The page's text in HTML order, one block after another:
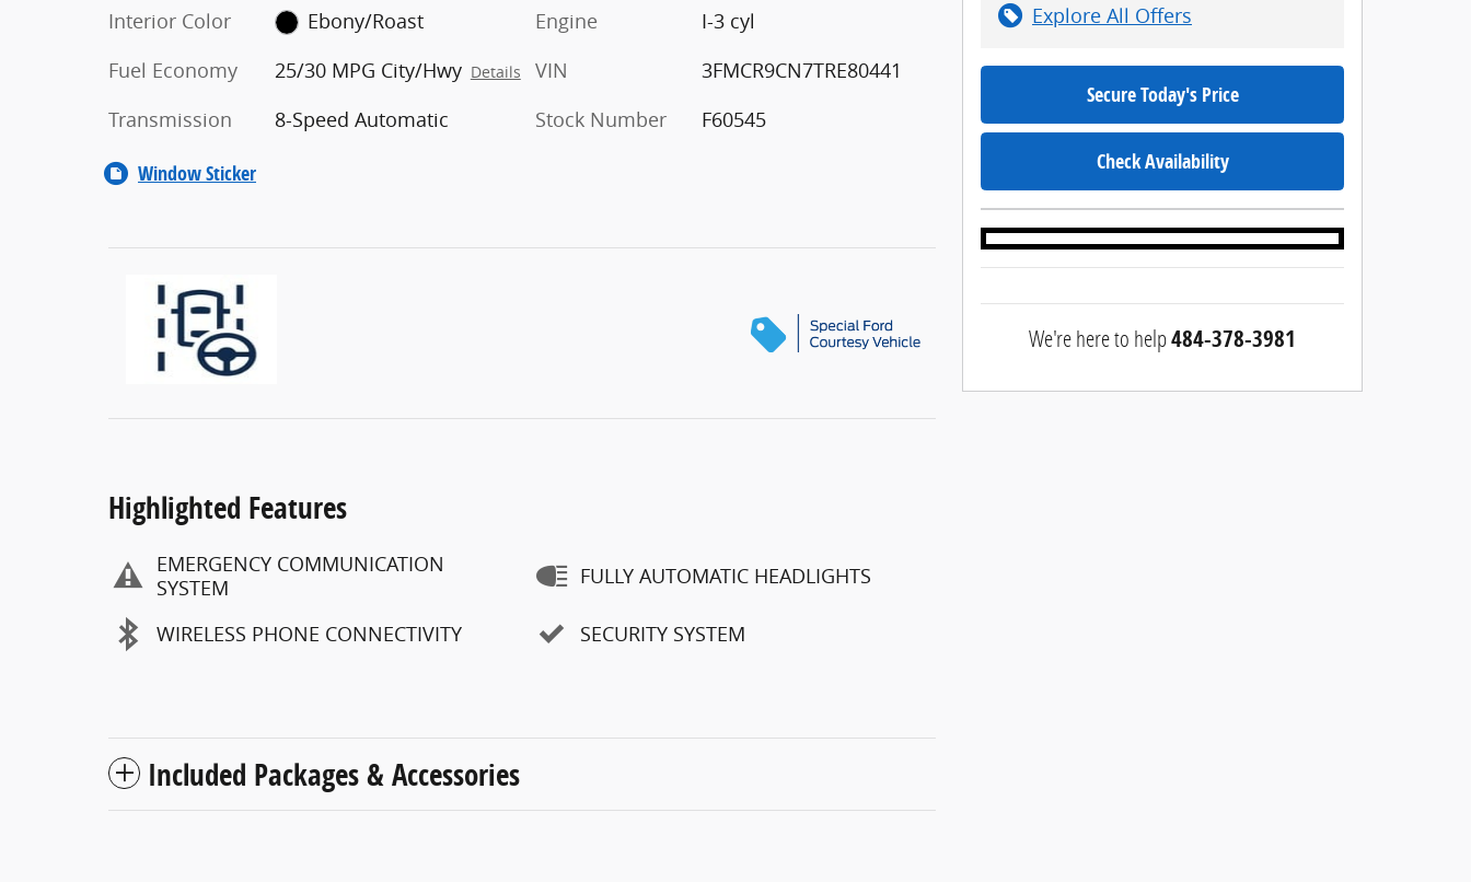
Interior Color
Ebony/Roast
Fuel Economy
25/30 MPG City/Hwy Details
Transmission 8-Speed Automatic
Engine
I-3 cyl
VIN
3FMCR9CN7TRE80441
Stock Number
F60545
Window Sticker
Highlighted Features
EMERGENCY COMMUNICATION
SYSTEM
WIRELESS PHONE CONNECTIVITY
FULLY AUTOMATIC HEADLIGHTS
SECURITY SYSTEM
Included Packages & Accessories
Explore All Offers
Secure Today's Price
Check Availability
We're here to help484-378-3981